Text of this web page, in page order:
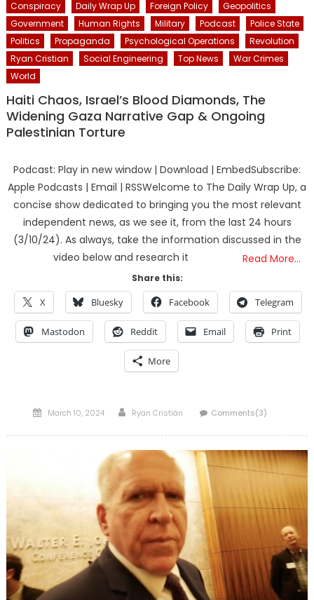
Conspiracy Daily Wrap Up Foreign Policy
Geopolitics
Government
Human Rights Military Podcast
Police State
Politics
Propaganda Psychological Operations
Revolution
Ryan Cristian
Social Engineering Top News
War Crimes
World
Haiti Chaos, Israel’s Blood Diamonds, The
Widening Gaza Narrative Gap & Ongoing
Palestinian Torture
Podcast: Play in new window | Download | EmbedSubscribe:
Apple Podcasts | Email | RSSWelcome to The Daily Wrap Up, a
concise show dedicated to bringing you the most relevant
independent news, as we see it, from the last 24 hours
(3/10/24). As always, take the information discussed in the
video below and research it
Read More…
Share this:
X Bluesky Facebook Telegram
Mastodon Reddit Email Print
More
Posted
March 10, 2024 Author
Ryan Cristián Comments(3)